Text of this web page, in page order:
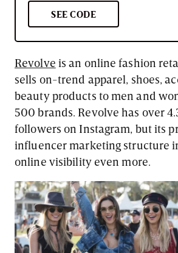
SEE CODE
Revolve is an online fashion
sells on-trend apparel, shoes,
beauty products to men and
500 brands. Revolve has over
followers on Instagram, but its
influencer marketing structure
online visibility even more.